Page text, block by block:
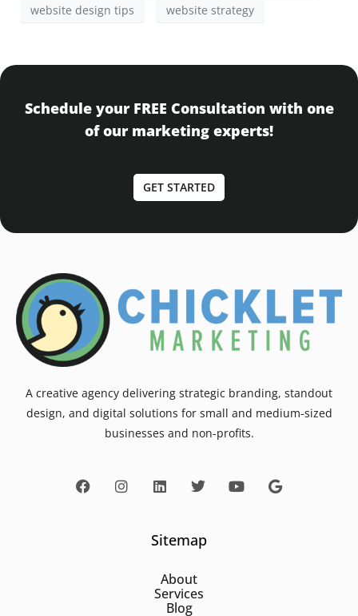
website design tips
website strategy
Schedule your FREE Consultation with one
of our marketing experts!
GET STARTED
A creative agency delivering strategic branding, standout
design, and digital solutions for small and medium-sized
businesses and non-profits.
Sitemap
About
Services
Blog